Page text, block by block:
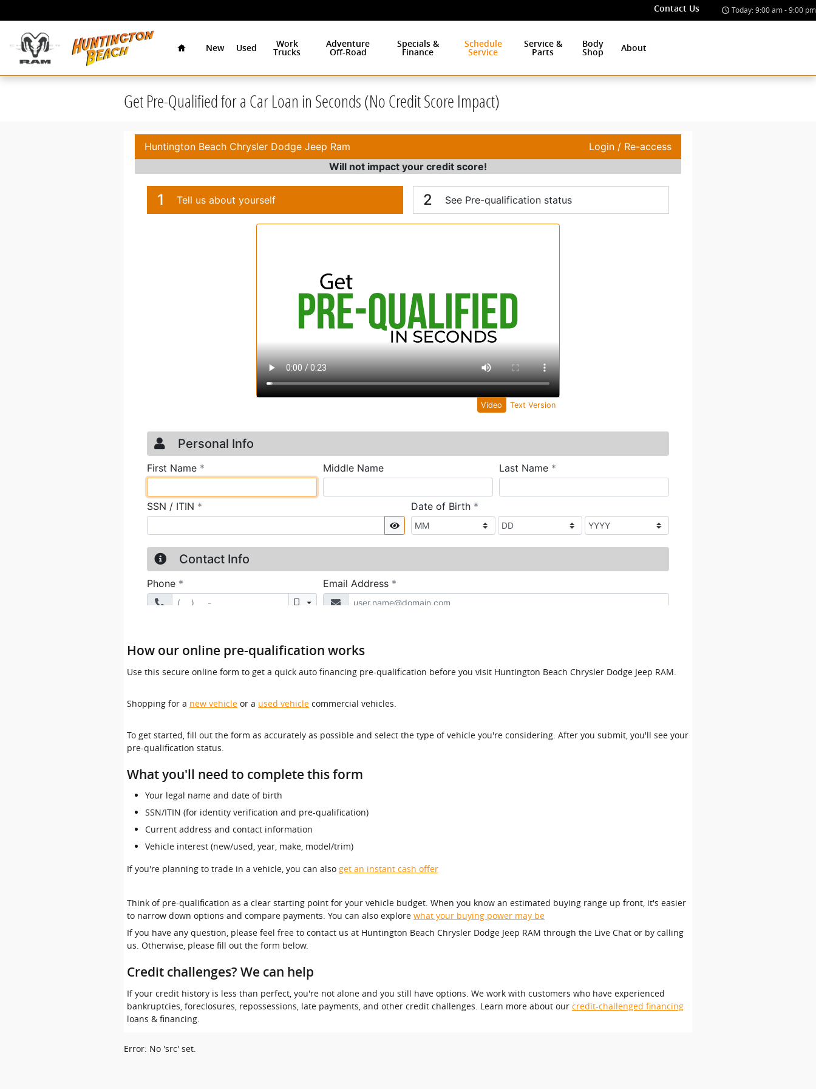
Contact Us Today: 9:00 am - 9:00 pm
New Used
Work
Trucks
Adventure
Off-Road
Specials &
Finance
Schedule
Service
Service &
Parts
Body
Shop
About
Get Pre-Qualified for a Car Loan in Seconds (No Credit Score Impact)
How our online pre-qualification works
Use this secure online form to get a quick auto financing pre-qualification before you visit Huntington Beach Chrysler Dodge Jeep RAM.
Shopping for a new vehicle or a used vehicle commercial vehicles.
To get started, fill out the form as accurately as possible and select the type of vehicle you're considering. After you submit, you'll see your
pre-qualification status.
What you'll need to complete this form
Your legal name and date of birth
SSN/ITIN (for identity verification and pre-qualification)
Current address and contact information
Vehicle interest (new/used, year, make, model/trim)
If you're planning to trade in a vehicle, you can also get an instant cash offer
Think of pre-qualification as a clear starting point for your vehicle budget. When you know an estimated buying range up front, it's easier
to narrow down options and compare payments. You can also explore what your buying power may be
If you have any question, please feel free to contact us at Huntington Beach Chrysler Dodge Jeep RAM through the Live Chat or by calling
us. Otherwise, please fill out the form below.
Credit challenges? We can help
If your credit history is less than perfect, you're not alone and you still have options. We work with customers who have experienced
bankruptcies, foreclosures, repossessions, late payments, and other credit challenges. Learn more about our credit-challenged financing
loans & financing.
Error: No 'src' set.